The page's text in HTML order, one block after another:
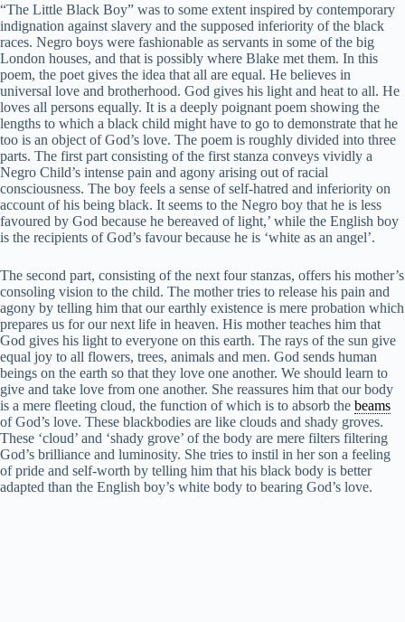
“The Little Black Boy” was to some extent inspired by contemporary
indignation against slavery and the supposed inferiority of the black
races. Negro boys were fashionable as servants in some of the big
London houses, and that is possibly where Blake met them. In this
poem, the poet gives the idea that all are equal. He believes in
universal love and brotherhood. God gives his light and heat to all. He
loves all persons equally. It is a deeply poignant poem showing the
lengths to which a black child might have to go to demonstrate that he
too is an object of God’s love. The poem is roughly divided into three
parts. The first part consisting of the first stanza conveys vividly a
Negro Child’s intense pain and agony arising out of racial
consciousness. The boy feels a sense of self-hatred and inferiority on
account of his being black. It seems to the Negro boy that he is less
favoured by God because he bereaved of light,’ while the English boy
is the recipients of God’s favour because he is ‘white as an angel’.
The second part, consisting of the next four stanzas, offers his mother’s
consoling vision to the child. The mother tries to release his pain and
agony by telling him that our earthly existence is mere probation which
prepares us for our next life in heaven. His mother teaches him that
God gives his light to everyone on this earth. The rays of the sun give
equal joy to all flowers, trees, animals and men. God sends human
beings on the earth so that they love one another. We should learn to
give and take love from one another. She reassures him that our body
is a mere fleeting cloud, the function of which is to absorb the beams
of God’s love. These blackbodies are like clouds and shady groves.
These ‘cloud’ and ‘shady grove’ of the body are mere filters filtering
God’s brilliance and luminosity. She tries to instil in her son a feeling
of pride and self-worth by telling him that his black body is better
adapted than the English boy’s white body to bearing God’s love.